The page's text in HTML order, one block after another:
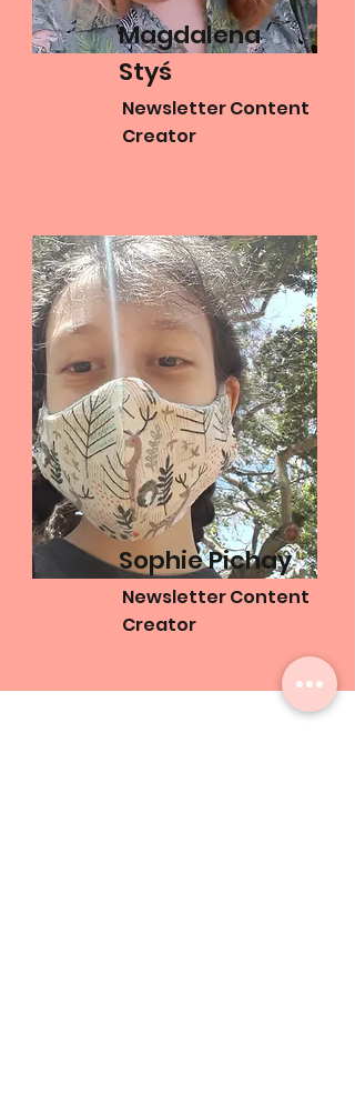
Magdalena
Styś
Newsletter Content
Creator
Sophie Pichay
Newsletter Content
Creator